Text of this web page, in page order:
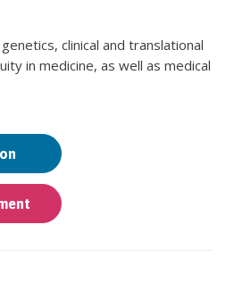
genetics, clinical and translational
in medicine, as well as medical